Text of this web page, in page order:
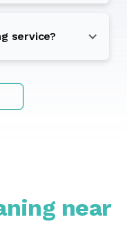
service?
near